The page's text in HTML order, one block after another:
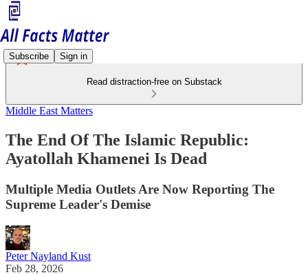
Subscribe Sign in
Read distraction-free on Substack
Middle East Matters
The End Of The Islamic Republic:
Ayatollah Khamenei Is Dead
Multiple Media Outlets Are Now Reporting The
Supreme Leader's Demise
Peter Nayland Kust
Feb 28, 2026